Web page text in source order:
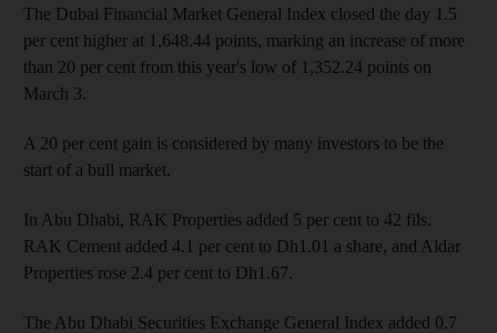
The Dubai Financial Market General Index closed the day 1.5
per cent higher at 1,648.44 points, marking an increase of more
than 20 per cent from this year's low of 1,352.24 points on
March 3.
A 20 per cent gain is considered by many investors to be the
start of a bull market.
In Abu Dhabi, RAK Properties added 5 per cent to 42 fils.
RAK Cement added 4.1 per cent to Dh1.01 a share, and Aldar
Properties rose 2.4 per cent to Dh1.67.
The Abu Dhabi Securities Exchange General Index added 0.7